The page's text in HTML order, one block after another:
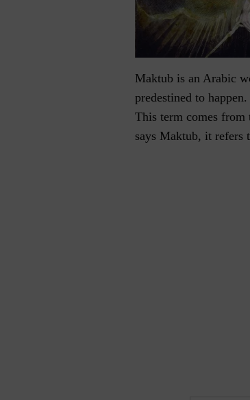
Maktub is an Arabic
predestined to happen.
This term comes
says Maktub, it refers